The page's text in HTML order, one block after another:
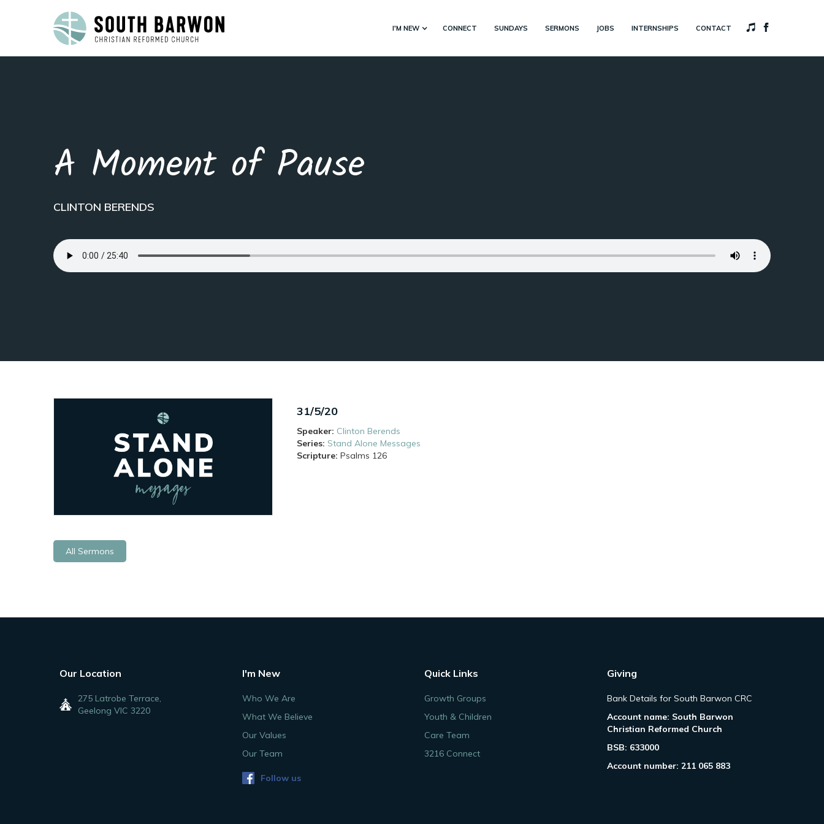
I'M NEW CONNECT SUNDAYS SERMONS JOBS INTERNSHIPS CONTACT
A Moment of Pause
CLINTON BERENDS
31/5/20
Speaker: Clinton Berends
Series: Stand Alone Messages
Scripture: Psalms 126
All Sermons
Our Location
275 Latrobe Terrace,
Geelong VIC 3220
I'm New
Who We Are
What We Believe
Our Values
Our Team
Follow us
Quick Links
Growth Groups
Youth & Children
Care Team
3216 Connect
Giving
Bank Details for South Barwon CRC
Account name: South Barwon
Christian Reformed Church
BSB: 633000
Account number: 211 065 883